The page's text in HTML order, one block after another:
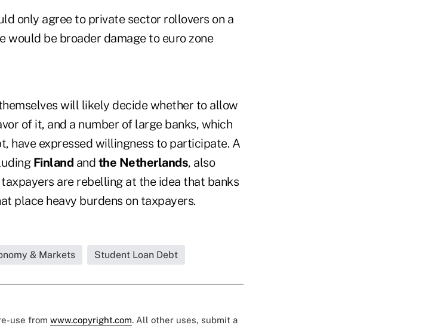
only agree to private sector rollovers on a
be broader damage to euro zone
will likely decide whether to allow
of it, and a number of large banks, which
have expressed willingness to participate. A
Finland and the Netherlands, also
are rebelling at the idea that banks
place heavy burdens on taxpayers.
& Markets Student Loan Debt
use from www.copyright.com. All other uses, submit a